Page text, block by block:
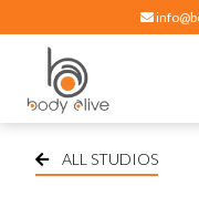
Hot yoga, pilates,
ALL STUDIOS